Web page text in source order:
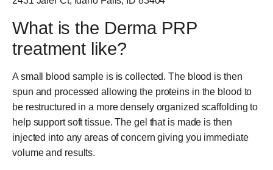
What is the Derma PRP
treatment like?
A small blood sample is is collected. The blood is then
spun and processed allowing the proteins in the blood to
be restructured in a more densely organized scaffolding to
help support soft tissue. The gel that is made is then
injected into any areas of concern giving you immediate
volume and results.